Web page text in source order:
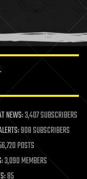
NEWS:3,407 SUBSCRIBERS
908 SUBSCRIBERS
POSTS
3,090 MEMBERS